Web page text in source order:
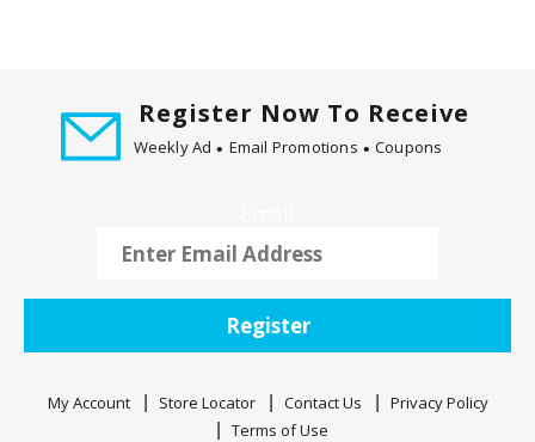
Register Now To Receive
Weekly Ad Email Promotions Coupons
Register
My Account Store Locator Contact Us
Privacy Policy
Terms of Use